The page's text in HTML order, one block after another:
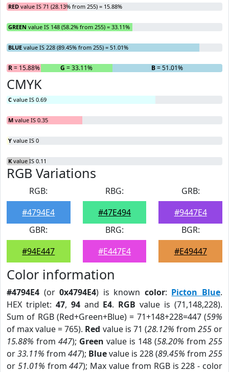
RED value IS 71 (28.13% from 255) = 15.88%
GREEN value IS 148 (58.2% from 255) = 33.11%
BLUE value IS 228 (89.45% from 255) = 51.01%
R= 15.88% G = 33.11% B= 51.01%
CMYK
C value IS 0.69
M value IS 0.35
Y value IS 0
K value IS 0.11
RGB Variations
RGB:
#4794E4
RBG:
#47E494
GRB:
#9447E4
GBR:
#94E447
BRG:
#E447E4
BGR:
#E49447
Color information
#4794E4 (or0x4794E4) is known color: Picton Blue.
HEX triplet: 47, 94and E4. RGB value is (71,148,228).
Sum of RGB (Red+Green+Blue) = 71+148+228=447 (59%
of max value = 765). Red value is 71 (28.12% from 255or
15.88% from 447); Green value is 148 (58.20% from 255
or33.11% from 447); Bluevalue is 228 (89.45% from 255
or 51.01% from447); Max value from RGB is 228 - color